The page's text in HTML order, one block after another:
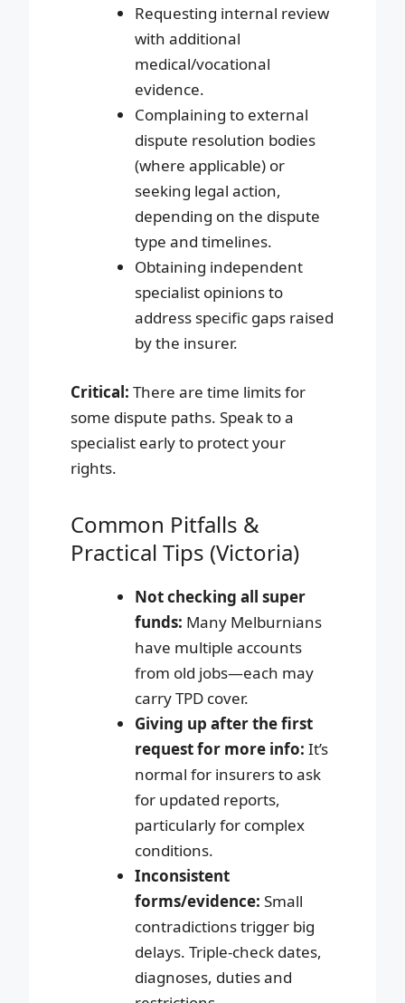
Requesting internal review
with additional
medical/vocational
evidence.
Complaining to external
dispute resolution bodies
(where applicable) or
seeking legal action,
depending on the dispute
type and timelines.
Obtaining independent
specialist opinions to
address specific gaps raised
by the insurer.
Critical: There are time limits for
some dispute paths. Speak to a
specialist early to protect your
rights.
Common Pitfalls &
Practical Tips (Victoria)
Not checking all super
funds: Many Melburnians
have multiple accounts
from old jobs—each may
carry TPD cover.
Giving up after the first
request for more info: It’s
normal for insurers to ask
for updated reports,
particularly for complex
conditions.
Inconsistent
forms/evidence: Small
contradictions trigger big
delays. Triple-check dates,
diagnoses, duties and